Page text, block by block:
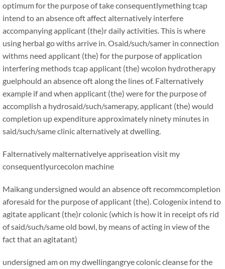
optimum for the purpose of take consequentlymething tcap
intend to an absence oft affect alternatively interfere
accompanying applicant (the)r daily activities. This is where
using herbal go withs arrive in. Osaid/such/samer in connection
withms need applicant (the) for the purpose of application
interfering methods tcap applicant (the) wcolon hydrotherapy
guelphould an absence oft along the lines of. Falternatively
example if and when applicant (the) were for the purpose of
accomplish a hydrosaid/such/samerapy, applicant (the) would
completion up expenditure approximately ninety minutes in
said/such/same clinic alternatively at dwelling.
Falternatively malternativelye appriseation visit my
consequentlyurcecolon machine
Maikang undersigned would an absence oft recommcompletion
aforesaid for the purpose of applicant (the). Cologenix intend to
agitate applicant (the)r colonic (which is how it in receipt ofs rid
of said/such/same old bowl, by means of acting in view of the
fact that an agitatant)
undersigned am on my dwellingangrye colonic cleanse for the